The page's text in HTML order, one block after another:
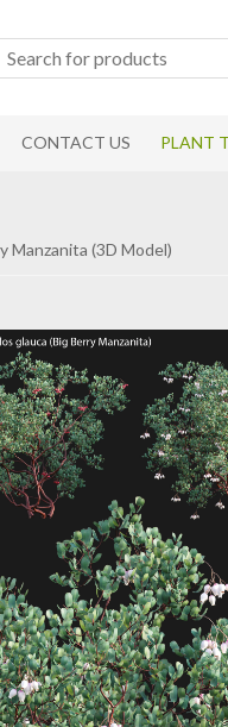
CONTACT US PLANT
Manzanita (3D Model)